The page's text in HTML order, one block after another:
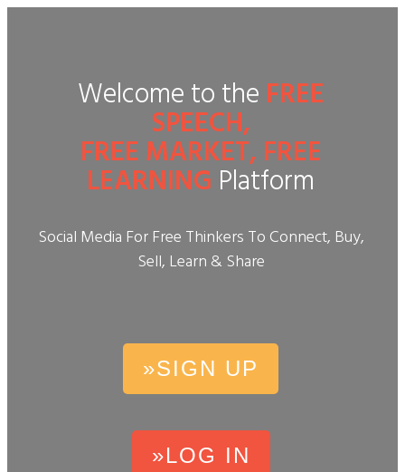
Welcome to the FREE
SPEECH,
FREE MARKET, FREE
LEARNING Platform
Social Media For Free Thinkers To Connect, Buy,
Sell, Learn & Share
»SIGN UP
»LOG IN